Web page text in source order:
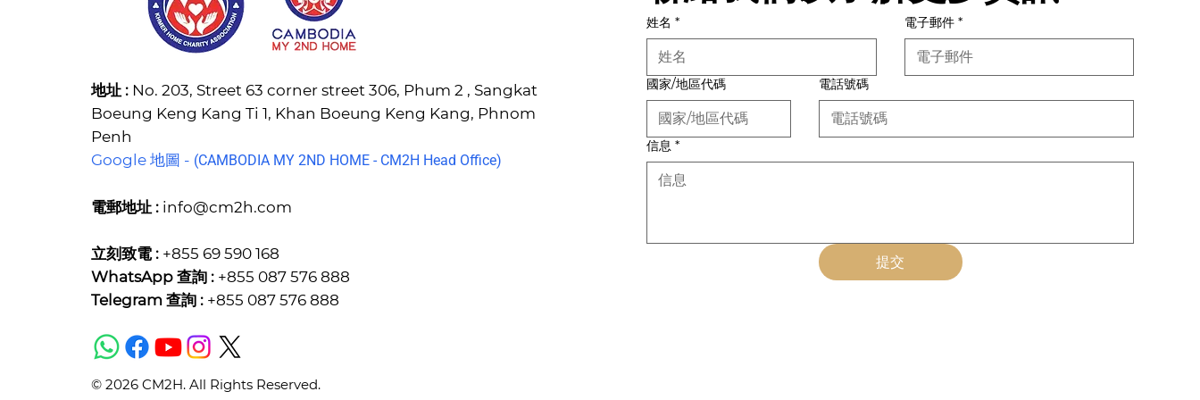
地址 :No. 203, Street 63 corner street 306, Phum 2 , Sangkat
Boeung Keng Kang Ti 1, Khan Boeung Keng Kang, Phnom
Penh
Google 地圖 - (CAMBODIA MY 2ND HOME - CM2H Head Office)
電郵地址 : info@cm2h.com
立刻致電 :+855 69 590 168
WhatsApp 查詢 :+855 087 576 888
Telegram 查詢 :+855 087 576 888
© 2026 CM2H. All Rights Reserved.
姓名 * 電子郵件 *
國家/地區代碼 電話號碼
信息 *
提交